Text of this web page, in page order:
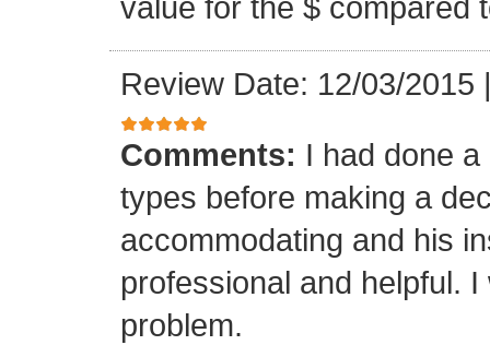
value for the $ compared
Review Date: 12/03/2015
Comments: I had done
types before making a
accommodating and his
professional and helpful.
problem.